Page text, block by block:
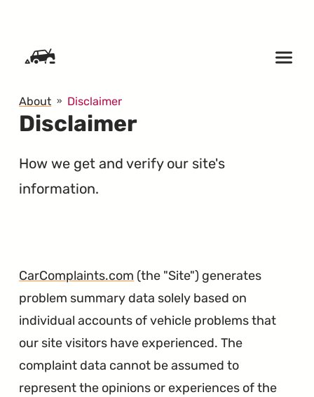
About Disclaimer
Disclaimer
How we get and verify our site's
information.
CarComplaints.com (the "Site") generates
problem summary data solely based on
individual accounts of vehicle problems that
our site visitors have experienced. The
complaint data cannot be assumed to
represent the opinions or experiences of the